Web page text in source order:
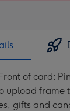
of card:
upload frame
gifts and